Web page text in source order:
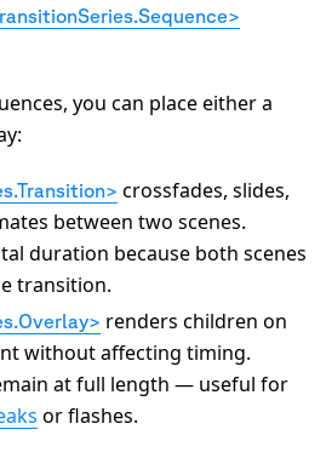
you can place either a
crossfades, slides,
between two scenes.
duration because both scenes
transition.
renders children on
without affecting timing.
at full length — useful for
or flashes.